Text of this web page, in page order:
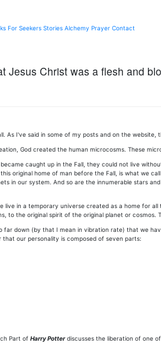
For Seekers Stories Alchemy Prayer Contact
Jesus Christ was a flesh and
As I've said in some of my posts and on the
God created the human microcosms. These
caught up in the Fall, they could not live
original home of man before the Fall, is what we
in our system. And so are the innumerable stars
live in a temporary universe created as a home for
to the original spirit of the original planet or cosmos.
far down (by that I mean in vibration rate) that we
that our personality is composed of seven parts:
Part of Harry Potterdiscusses the liberation of one